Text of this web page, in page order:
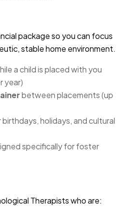
package so you can focus
stable home environment.
a child is placed with you
year)
between placements (up
holidays, and cultural
specifically for foster
Therapists who are: